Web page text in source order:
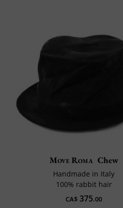
Move Roma Chew
Handmade in Italy
100% rabbit hair
CA$ 375.00